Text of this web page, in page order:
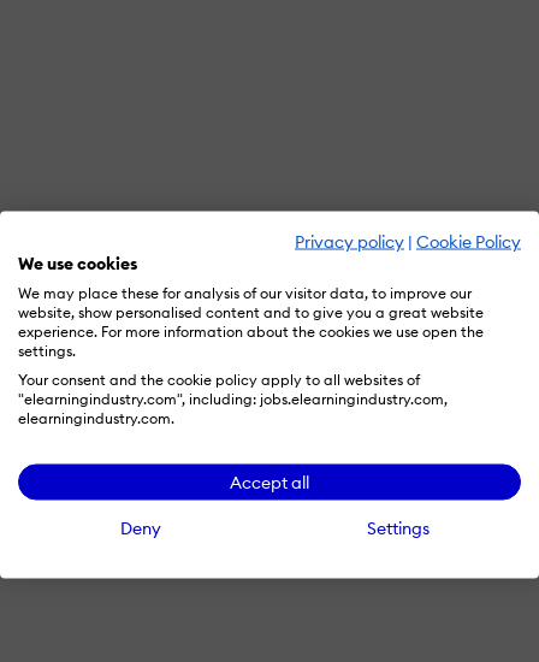
Privacy policy | Cookie Policy
We use cookies
We may place these for analysis of our visitor data, to improve our
website, show personalised content and to give you a great website
experience. For more information about the cookies we use open the
settings.
Your consent and the cookie policy apply to all websites of
"elearningindustry.com", including: jobs.elearningindustry.com,
elearningindustry.com.
Accept all
Deny Settings